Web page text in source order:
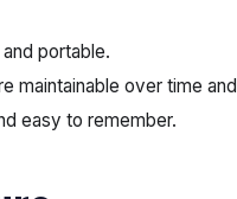
portable.
maintainable over time
easy to remember.